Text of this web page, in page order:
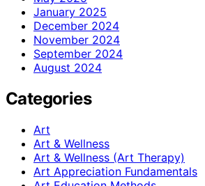
January 2025
December 2024
November 2024
September 2024
August 2024
Categories
Art
Art & Wellness
Art & Wellness (Art Therapy)
Art Appreciation Fundamentals